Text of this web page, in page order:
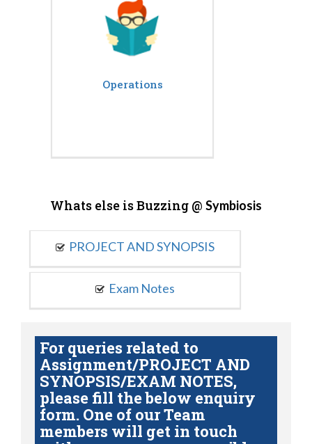
Operations
Whats else is Buzzing @ Symbiosis
PROJECT AND SYNOPSIS
Exam Notes
For queries related to
Assignment/PROJECT AND
SYNOPSIS/EXAM NOTES,
please fill the below enquiry
form. One of our Team
members will get in touch